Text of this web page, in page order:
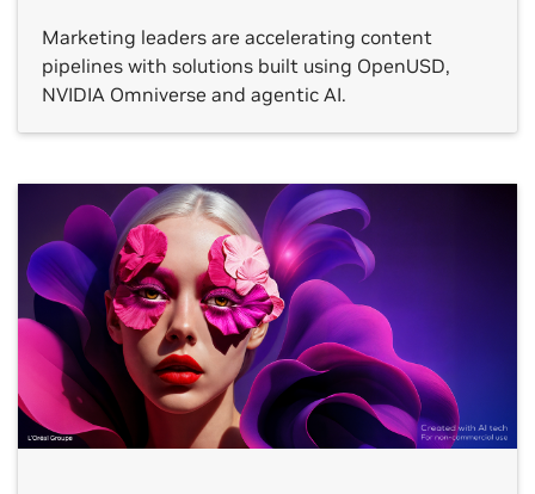
Marketing leaders are accelerating content
pipelines with solutions built using OpenUSD,
NVIDIA Omniverse and agentic AI.